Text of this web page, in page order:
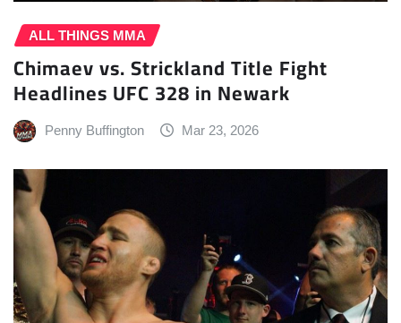
ALL THINGS MMA
Chimaev vs. Strickland Title Fight
Headlines UFC 328 in Newark
Penny Buffington Mar 23, 2026